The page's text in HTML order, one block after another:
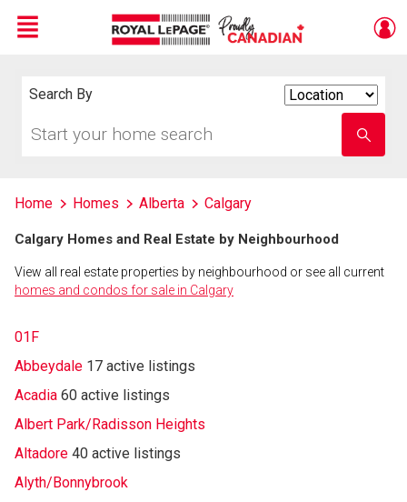
Menu
Search By
your
school
name
Home Homes Alberta Calgary
Calgary Homes and Real Estate by Neighbourhood
View all real estate properties by neighbourhood or see all current
homes and condos for sale in Calgary
01F
Abbeydale 17 active listings
Acadia 60 active listings
Albert Park/Radisson Heights
Altadore 40 active listings
Alyth/Bonnybrook